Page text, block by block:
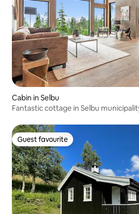
Cabin in Selbu
Fantastic cottage in Selbu
Guest favourite
Guest favourite